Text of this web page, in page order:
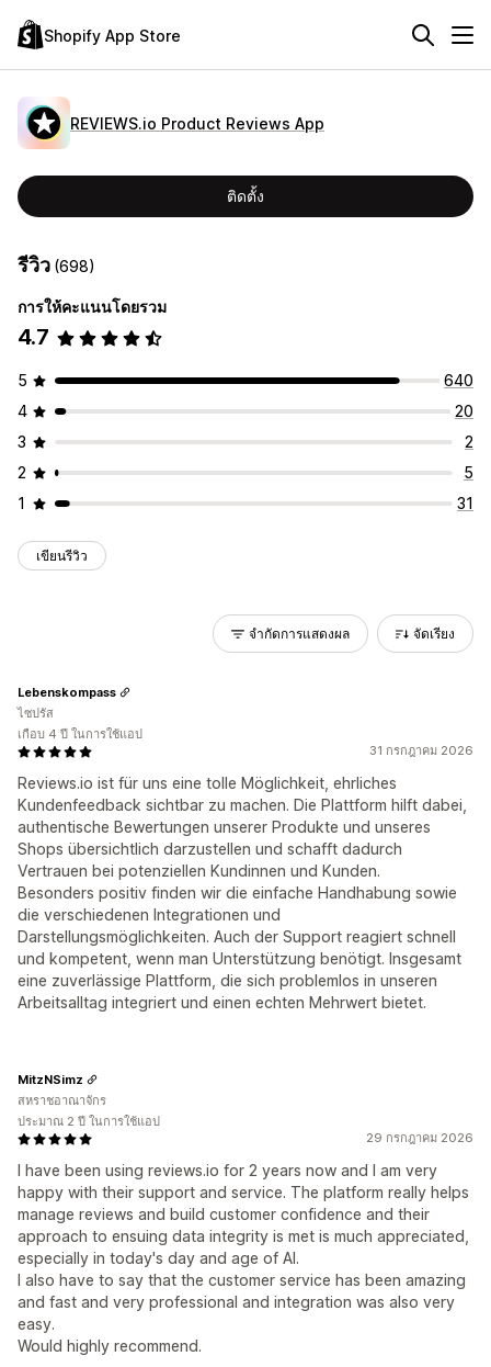
Shopify App Store
REVIEWS.io Product Reviews App
ติดตั้ง
รีวิว (698)
การให้คะแนนโดยรวม
4.7
5
640
4
20
3
2
2
5
1
31
เขียนรีวิว
จำกัดการแสดงผล จัดเรียง
31 กรกฎาคม 2026
Reviews.io ist für uns eine tolle Möglichkeit, ehrliches
Kundenfeedback sichtbar zu machen. Die Plattform hilft dabei,
authentische Bewertungen unserer Produkte und unseres
Shops übersichtlich darzustellen und schafft dadurch
Vertrauen bei potenziellen Kundinnen und Kunden.
Besonders positiv finden wir die einfache Handhabung sowie
die verschiedenen Integrationen und
Darstellungsmöglichkeiten. Auch der Support reagiert schnell
und kompetent, wenn man Unterstützung benötigt. Insgesamt
eine zuverlässige Plattform, die sich problemlos in unseren
Arbeitsalltag integriert und einen echten Mehrwert bietet.
Lebenskompass
ไซปรัส
เกือบ 4 ปี ในการใช้แอป
29 กรกฎาคม 2026
I have been using reviews.io for 2 years now and I am very
happy with their support and service. The platform really helps
manage reviews and build customer confidence and their
approach to ensuing data integrity is met is much appreciated,
especially in today's day and age of AI.
I also have to say that the customer service has been amazing
and fast and very professional and integration was also very
easy.
Would highly recommend.
MitzNSimz
สหราชอาณาจักร
ประมาณ 2 ปี ในการใช้แอป